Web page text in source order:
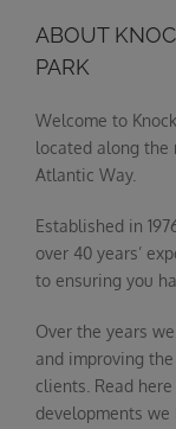
ABOUT
PARK
Welcome to
located along the
Atlantic Way.
Established in
over 40 years’
to ensuring you
Over the years
and improving
clients. Read
developments we